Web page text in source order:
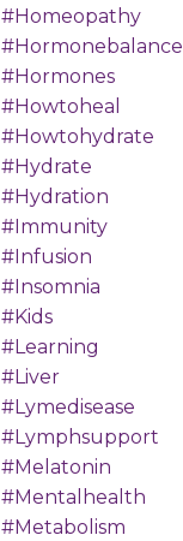
#homeopathy
#hormonebalance
#hormones
#howtoheal
#howtohydrate
#hydrate
#hydration
#immunity
#infusion
#insomnia
#kids
#learning
#liver
#lymedisease
#lymphsupport
#melatonin
#mentalhealth
#metabolism